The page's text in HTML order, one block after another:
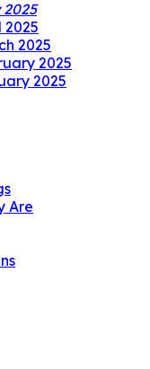
2025
2025
2025
2025
Are